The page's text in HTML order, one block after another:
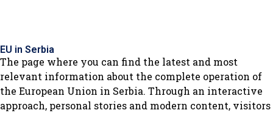
EU in Serbia
The page where you can find the latest and most
relevant information about the complete operation of
the European Union in Serbia. Through an interactive
approach, personal stories and modern content, visitors